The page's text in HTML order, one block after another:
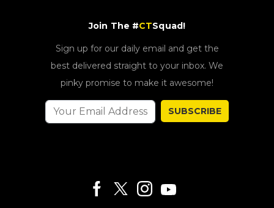
Join The #CTSquad!
Sign up for our daily email and get the
best delivered straight to your inbox. We
pinky promise to make it awesome!
SUBSCRIBE